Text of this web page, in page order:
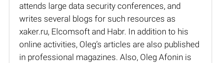
attends large data security conferences, and
writes several blogs for such resources as
xaker.ru, Elcomsoft and Habr. In addition to his
online activities, Oleg’s articles are also published
in professional magazines. Also, Oleg Afonin is